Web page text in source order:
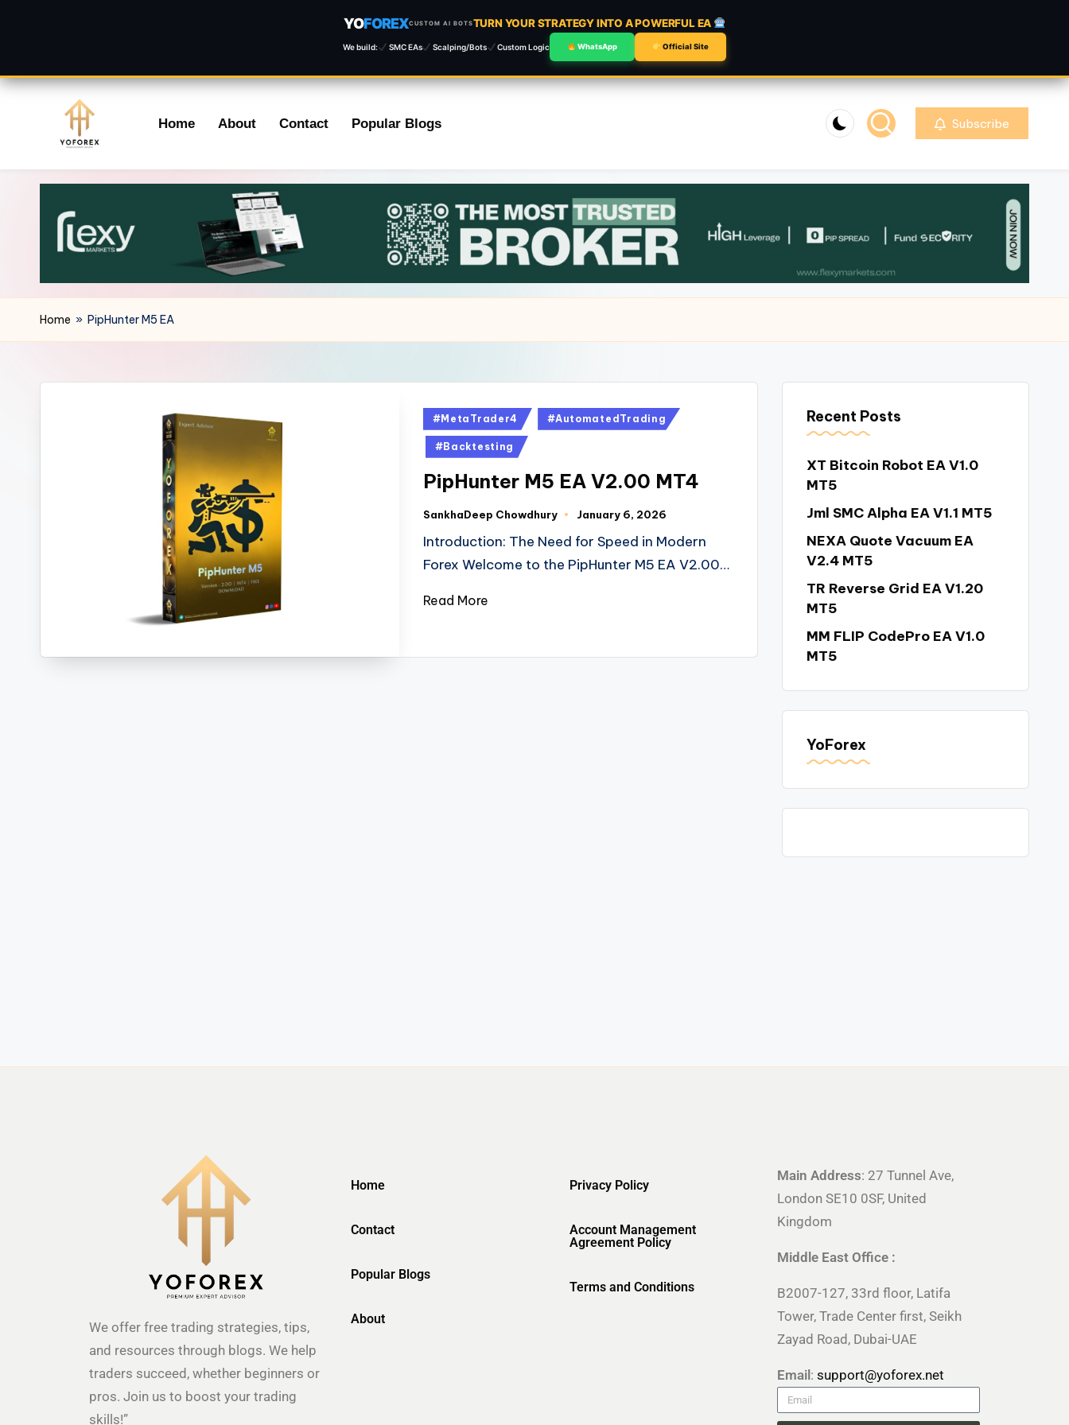
YOFOREXCUSTOM AI BOTSTURN YOUR STRATEGY INTO A POWERFUL EA
We build: SMC EAs Scalping/Bots Custom Logic WhatsApp Official Site
content
Home About Contact Popular Blogs Subscribe
Home » PipHunter M5 EA
#MetaTrader4 #AutomatedTrading
#Backtesting
PipHunter M5 EA V2.00 MT4
SankhaDeep Chowdhury January 6, 2026
Introduction: The Need for Speed in Modern
Forex Welcome to the PipHunter M5 EA V2.00…
Read More
Recent Posts
XT Bitcoin Robot EA V1.0
MT5
Jml SMC Alpha EA V1.1 MT5
NEXA Quote Vacuum EA
V2.4 MT5
TR Reverse Grid EA V1.20
MT5
MM FLIP CodePro EA V1.0
MT5
YoForex
We offer free trading strategies, tips,
and resources through blogs. We help
traders succeed, whether beginners or
pros. Join us to boost your trading
skills!”
Home
Contact
Popular Blogs
About
Privacy Policy
Account Management
Agreement Policy
Terms and Conditions
Main Address: 27 Tunnel Ave,
London SE10 0SF, United
Kingdom
Middle East Office :
B2007-127, 33rd floor, Latifa
Tower, Trade Center first, Seikh
Zayad Road, Dubai-UAE
Email: support@yoforex.net